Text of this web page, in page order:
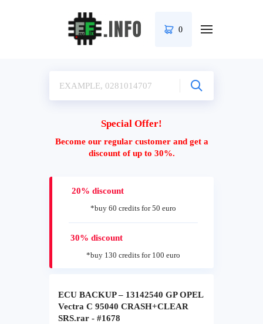
0
Special Offer!
Become our regular customer and get a
discount of up to 30%.
20% discount
*buy 60 credits for 50 euro
30% discount
*buy 130 credits for 100 euro
ECU BACKUP – 13142540 GP OPEL
Vectra C 95040 CRASH+CLEAR
SRS.rar - #1678